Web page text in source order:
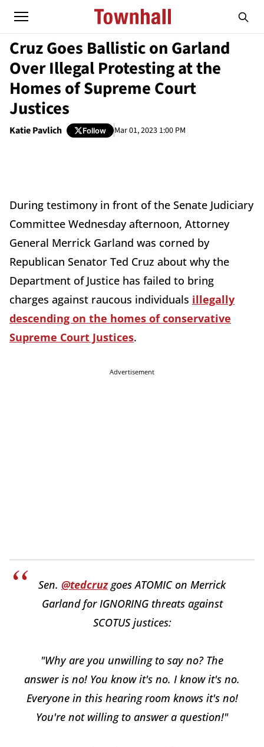
Cruz Goes Ballistic on Garland
Over Illegal Protesting at the
Homes of Supreme Court
Justices
Katie Pavlich Follow Mar 01, 2023 1:00 PM
During testimony in front of the Senate Judiciary
Committee Wednesday afternoon, Attorney
General Merrick Garland was corned by
Republican Senator Ted Cruz about why the
Department of Justice has failed to bring
charges against raucous individuals illegally
descending on the homes of conservative
Supreme Court Justices.
Advertisement
Sen. @tedcruzgoes ATOMIC on Merrick
Garland for IGNORING threats against
SCOTUS justices:
"Why are you unwilling to say no? The
answer is no! You know it's no. I know it's no.
Everyone in this hearing room knows it's no!
You're not willing to answer a question!"